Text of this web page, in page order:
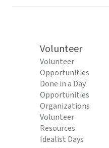
Volunteer
Volunteer
Opportunities
Done in a Day
Opportunities
Organizations
Volunteer
Resources
Idealist Days